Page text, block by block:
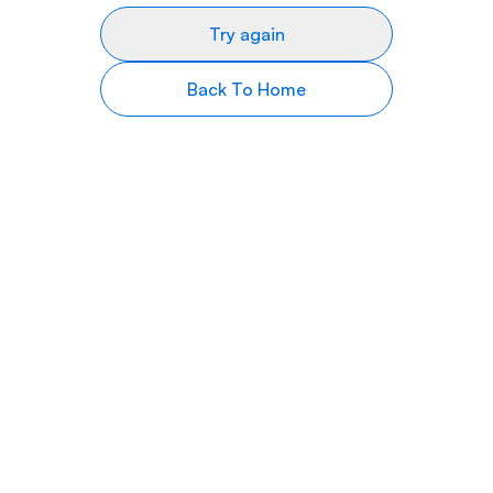
Try again
Back To Home